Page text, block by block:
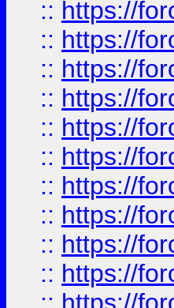
:: https://
:: https://
:: https://
:: https://
:: https://
:: https://
:: https://
:: https://
:: https://
:: https://